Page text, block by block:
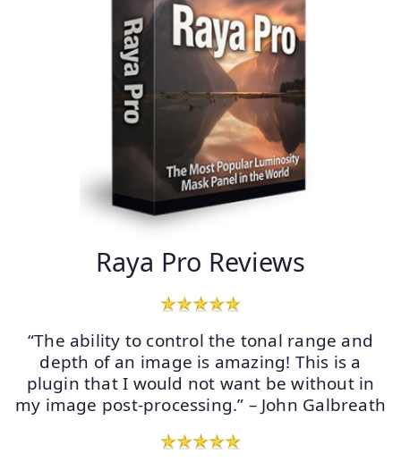
Raya Pro Reviews
“The ability to control the tonal range and
depth of an image is amazing! This is a
plugin that I would not want be without in
my image post-processing.” – John Galbreath